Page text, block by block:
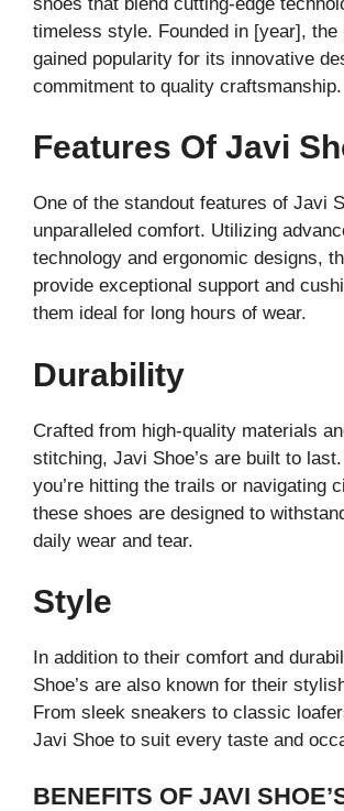
timeless style. Founded in [year], the
gained popularity for its innovative
commitment to quality craftsmanship.
Features Of Javi
One of the standout features of Javi
unparalleled comfort. Utilizing
technology and ergonomic designs,
provide exceptional support and
them ideal for long hours of wear.
Durability
Crafted from high-quality materials
stitching, Javi Shoe’s are built to
you’re hitting the trails or navigating
these shoes are designed to
daily wear and tear.
Style
In addition to their comfort and
Shoe’s are also known for their
From sleek sneakers to classic
Javi Shoe to suit every taste and
BENEFITS OF JAVI